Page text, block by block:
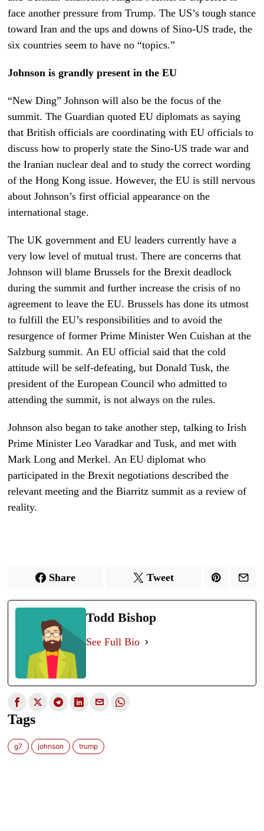
face another pressure from Trump. The US’s tough stance
toward Iran and the ups and downs of Sino-US trade, the
six countries seem to have no “topics.”
Johnson is grandly present in the EU
“New Ding” Johnson will also be the focus of the
summit. The Guardian quoted EU diplomats as saying
that British officials are coordinating with EU officials to
discuss how to properly state the Sino-US trade war and
the Iranian nuclear deal and to study the correct wording
of the Hong Kong issue. However, the EU is still nervous
about Johnson’s first official appearance on the
international stage.
The UK government and EU leaders currently have a
very low level of mutual trust. There are concerns that
Johnson will blame Brussels for the Brexit deadlock
during the summit and further increase the crisis of no
agreement to leave the EU. Brussels has done its utmost
to fulfill the EU’s responsibilities and to avoid the
resurgence of former Prime Minister Wen Cuishan at the
Salzburg summit. An EU official said that the cold
attitude will be self-defeating, but Donald Tusk, the
president of the European Council who admitted to
attending the summit, is not always on the rules.
Johnson also began to take another step, talking to Irish
Prime Minister Leo Varadkar and Tusk, and met with
Mark Long and Merkel. An EU diplomat who
participated in the Brexit negotiations described the
relevant meeting and the Biarritz summit as a review of
reality.
Share Tweet
Todd Bishop
See Full Bio
Tags
g7 johnson trump